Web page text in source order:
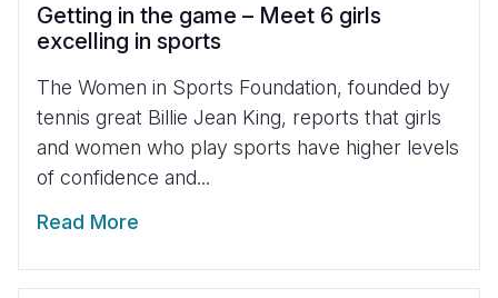
Getting in the game – Meet 6 girls
excelling in sports
The Women in Sports Foundation, founded by
tennis great Billie Jean King, reports that girls
and women who play sports have higher levels
of confidence and...
Read More